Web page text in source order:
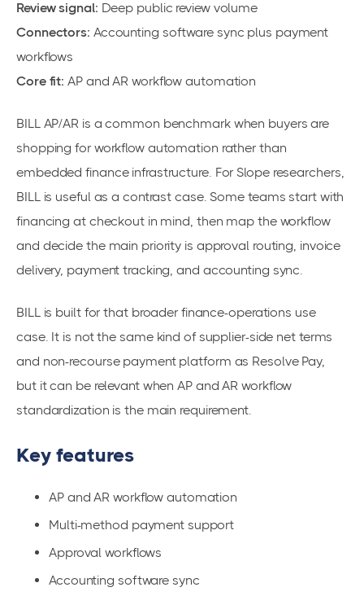
Review signal: Deep public review volume
Connectors: Accounting software sync plus payment
workflows
Core fit: AP and AR workflow automation
BILL AP/AR is a common benchmark when buyers are
shopping for workflow automation rather than
embedded finance infrastructure. For Slope researchers,
BILL is useful as a contrast case. Some teams start with
financing at checkout in mind, then map the workflow
and decide the main priority is approval routing, invoice
delivery, payment tracking, and accounting sync.
BILL is built for that broader finance-operations use
case. It is not the same kind of supplier-side net terms
and non-recourse payment platform as Resolve Pay,
but it can be relevant when AP and AR workflow
standardization is the main requirement.
Key features
AP and AR workflow automation
Multi-method payment support
Approval workflows
Accounting software sync